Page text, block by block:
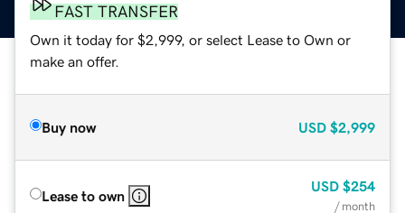
FAST TRANSFER
Own it today for $2,999, or select Lease to Own or
make an offer.
Buy now USD $2,999
Lease to own
USD $254
/ month